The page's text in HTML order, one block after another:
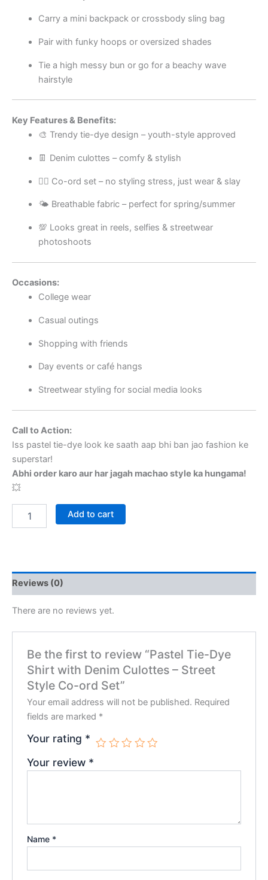
Carry a mini backpack or crossbody sling bag
Pair with funky hoops or oversized shades
Tie a high messy bun or go for a beachy wave
hairstyle
Key Features & Benefits:
🎨 Trendy tie-dye design – youth-style approved
👖 Denim culottes – comfy & stylish
💁‍♀️ Co-ord set – no styling stress, just wear & slay
🌤️ Breathable fabric – perfect for spring/summer
💯 Looks great in reels, selfies & streetwear
photoshoots
Occasions:
College wear
Casual outings
Shopping with friends
Day events or café hangs
Streetwear styling for social media looks
Call to Action:
Iss pastel tie-dye look ke saath aap bhi ban jao fashion ke
superstar!
Abhi order karo aur har jagah machao style ka hungama!
💥
Add to cart
Reviews (0)
There are no reviews yet.
Be the first to review “Pastel Tie-Dye
Shirt with Denim Culottes – Street
Style Co-ord Set”
Your email address will not be published. Required
fields are marked *
Your rating *
Your review *
Name *